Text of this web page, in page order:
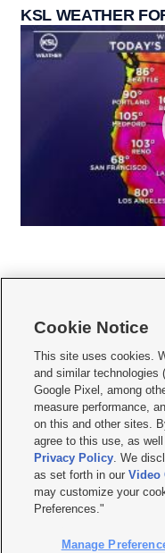
KSL WEATHER
    
Mobile Apps| Newsletter|
Privacy Statement
Do Not Sell or Share My Data|
KSL FM Radio FCC Public File|
Closed Captioning Assistance
© 2026KSL Media| KSL
by KSL Media - a Deseret
Cookie Notice
This site uses cookies.
and similar technologies
Google Pixel, among
measure performance,
on this and other sites.
agree to this use, as
Privacy Policy. We
as set forth in ourVideo
may customize your
Preferences."
Manage